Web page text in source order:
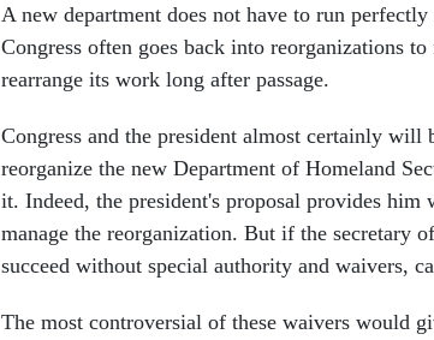
A new department does not have to run
Congress often goes back into reorganizations
rearrange its work long after passage.
Congress and the president almost certainly
reorganize the new Department of Homeland
it. Indeed, the president's proposal provides
manage the reorganization. But if the secretary
succeed without special authority and waivers,
The most controversial of these waivers would